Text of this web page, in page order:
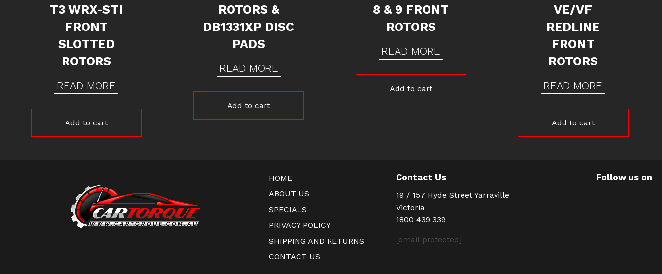
T3 WRX-STI
FRONT
SLOTTED
ROTORS
READ MORE
Add to cart
ROTORS &
DB1331XP DISC
PADS
READ MORE
Add to cart
8 & 9 FRONT
ROTORS
READ MORE
Add to cart
VE/VF
REDLINE
FRONT
ROTORS
READ MORE
Add to cart
HOME
ABOUT US
SPECIALS
PRIVACY POLICY
SHIPPING AND RETURNS
CONTACT US
Contact Us
19 / 157 Hyde Street Yarraville
Victoria
1800 439 339
[email protected]
Follow us on